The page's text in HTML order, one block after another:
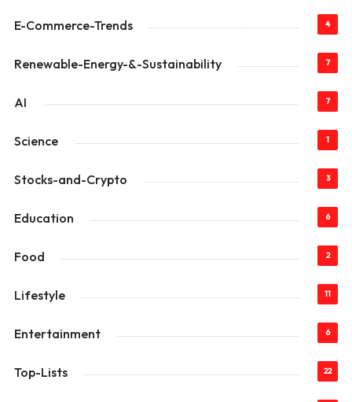
E-Commerce-Trends 4
Renewable-Energy-&-Sustainability 7
AI 7
Science 1
Stocks-and-Crypto 3
Education 6
Food 2
Lifestyle 11
Entertainment 6
Top-Lists 22